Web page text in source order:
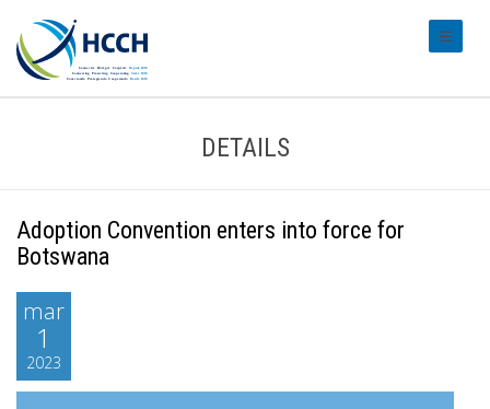
DETAILS
Adoption Convention enters into force for
Botswana
mar
1
2023